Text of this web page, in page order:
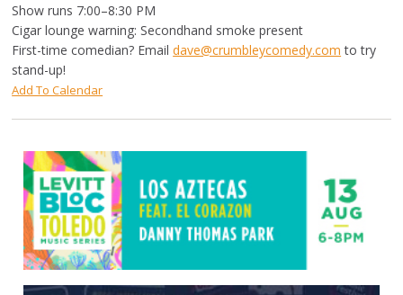
Show runs 7:00–8:30 PM
Cigar lounge warning: Secondhand smoke present
First-time comedian? Emaildave@crumbleycomedy.com to try
stand-up!
Add To Calendar